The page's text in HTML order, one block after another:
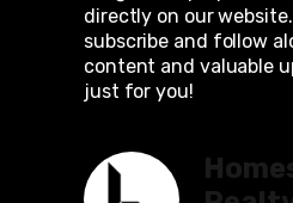
directly on our
subscribe and follow
content and valuable
just for you!